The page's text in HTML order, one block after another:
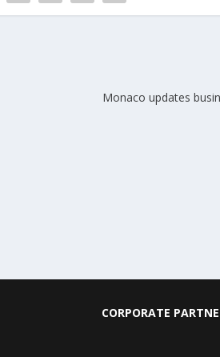
Monaco updates
CORPORATE